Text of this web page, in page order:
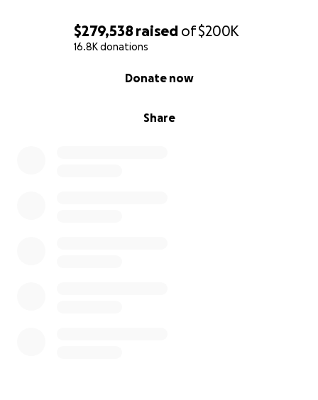
$279,538 raised of$200K
16.8K donations
Share
Donate now